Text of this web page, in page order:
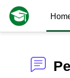
Skip to main content